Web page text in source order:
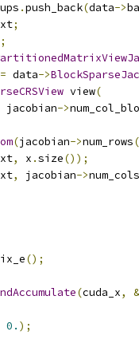
.push_back(data->
;
;
= data->
view(
jacobian->
(jacobian->num_rows
, x .size());
, jacobian->
();
(cuda_x,
&
0. );